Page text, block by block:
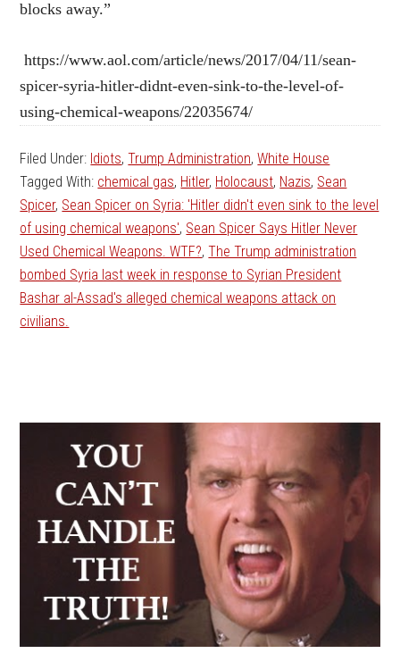
blocks away.”
https://www.aol.com/article/news/2017/04/11/sean-
spicer-syria-hitler-didnt-even-sink-to-the-level-of-
using-chemical-weapons/22035674/
Filed Under: Idiots,Trump Administration,White House
Tagged With: chemical gas, Hitler, Holocaust, Nazis, Sean
Spicer, Sean Spicer on Syria: 'Hitler didn't even sink to the level
of using chemical weapons', Sean Spicer Says Hitler Never
Used Chemical Weapons. WTF?,The Trump administration
bombed Syria last week in response to Syrian President
Bashar al-Assad's alleged chemical weapons attack on
civilians.